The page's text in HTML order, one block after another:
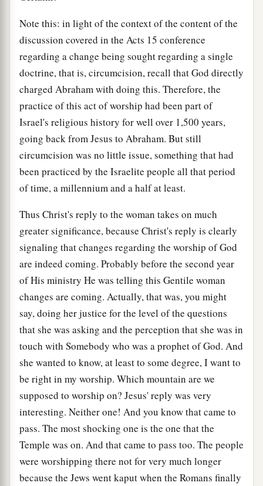
Note this: in light of the context of the content of the
discussion covered in the Acts 15 conference
regarding a change being sought regarding a single
doctrine, that is, circumcision, recall that God directly
charged Abraham with doing this. Therefore, the
practice of this act of worship had been part of
Israel's religious history for well over 1,500 years,
going back from Jesus to Abraham. But still
circumcision was no little issue, something that had
been practiced by the Israelite people all that period
of time, a millennium and a half at least.
Thus Christ's reply to the woman takes on much
greater significance, because Christ's reply is clearly
signaling that changes regarding the worship of God
are indeed coming. Probably before the second year
of His ministry He was telling this Gentile woman
changes are coming. Actually, that was, you might
say, doing her justice for the level of the questions
that she was asking and the perception that she was in
touch with Somebody who was a prophet of God. And
she wanted to know, at least to some degree, I want to
be right in my worship. Which mountain are we
supposed to worship on? Jesus' reply was very
interesting. Neither one! And you know that came to
pass. The most shocking one is the one that the
Temple was on. And that came to pass too. The people
were worshipping there not for very much longer
because the Jews went kaput when the Romans finally